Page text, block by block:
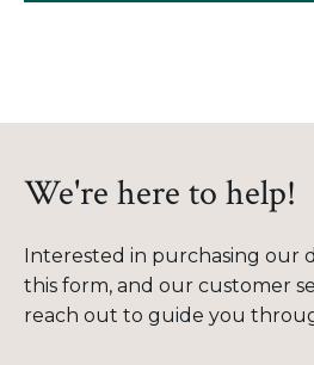
We're here to help!
Interested in purchasing our
this form, and our customer
reach out to guide you